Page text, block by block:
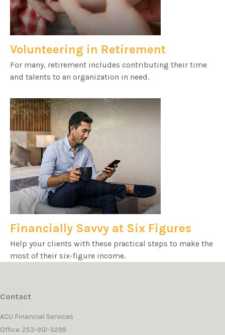
Volunteering in Retirement
For many, retirement includes contributing their time
and talents to an organization in need.
Financially Savvy at Six Figures
Help your clients with these practical steps to make the
most of their six-figure income.
Contact
ACU Financial Services
Office: 253-912-3299